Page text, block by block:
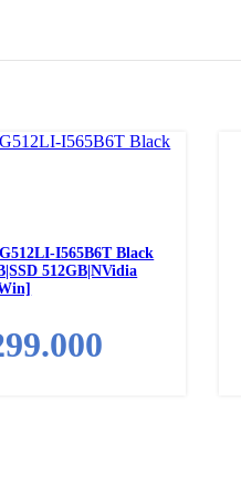
Read more
I565B6T Black
512GB|NVidia